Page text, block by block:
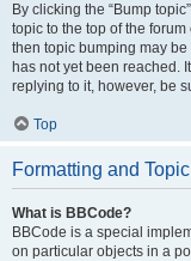
By clicking the “Bump
topic to the top of the
then topic bumping may
has not yet been reached.
replying to it, however, be
Top
Formatting and
What is BBCode?
BBCode is a special
on particular objects in a